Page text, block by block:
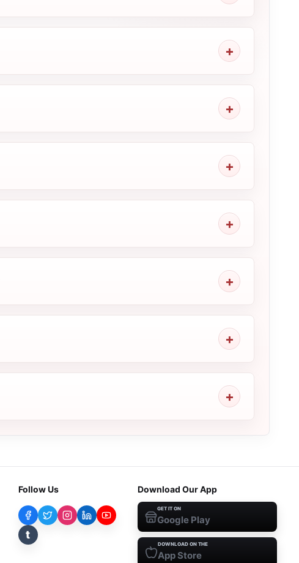
Follow Us
t
Download Our App
GET IT ON
Google Play
DOWNLOAD ON THE
App Store